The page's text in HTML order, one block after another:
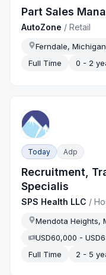
Part Sales
AutoZone /Retail
Ferndale,
Full Time
0 - 2
Today Adp
Recruitment,
Specialis
SPS Health LLC /
Mendota Heights,
USD60,000 -
Full Time
2 - 5